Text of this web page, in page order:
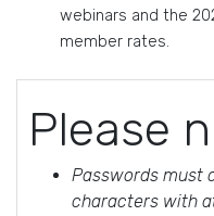
webinars and the
member rates.
Please
Passwords must
characters with